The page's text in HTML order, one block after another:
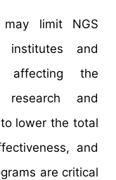
may limit NGS
institutes and
affecting the
research and
lower the total
and
are critical